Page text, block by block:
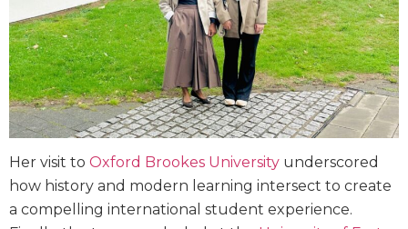
Her visit to Oxford Brookes University underscored
how history and modern learning intersect to create
a compelling international student experience.